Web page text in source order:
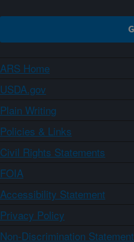
ARS Home
USDA.gov
Plain Writing
Policies & Links
Civil Rights Statements
FOIA
Accessibility Statement
Privacy Policy
Non-Discrimination Statement